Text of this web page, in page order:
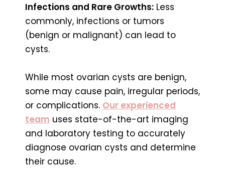
Infections and Rare Growths: Less
commonly, infections or tumors
(benign or malignant) can lead to
cysts.
While most ovarian cysts are benign,
some may cause pain, irregular periods,
or complications. Our experienced
team uses state-of-the-art imaging
and laboratory testing to accurately
diagnose ovarian cysts and determine
their cause.